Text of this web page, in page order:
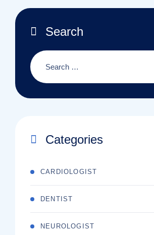
Search
Categories
CARDIOLOGIST
DENTIST
NEUROLOGIST